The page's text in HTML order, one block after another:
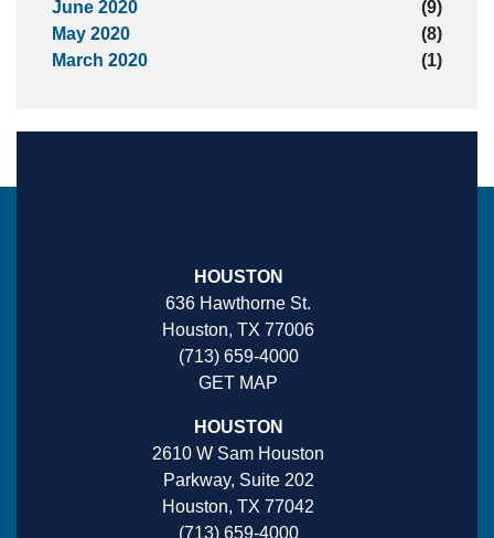
June 2020
(9)
May 2020
(8)
March 2020
(1)
HOUSTON
636 Hawthorne St.
Houston, TX 77006
(713) 659-4000
GET MAP
HOUSTON
2610 W Sam Houston
Parkway, Suite 202
Houston, TX 77042
(713) 659-4000